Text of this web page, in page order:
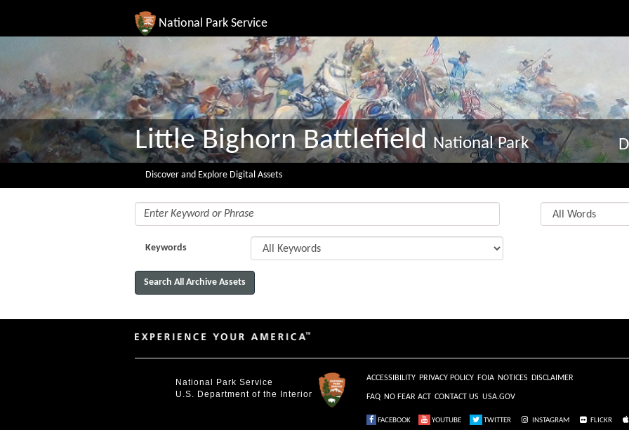
National Park Service
Little Bighorn Battlefield National Park
Discover and Explore Digital Assets
Keywords
National Park Service
U.S. Department of the Interior
ACCESSIBILITY PRIVACY POLICY FOIA NOTICES DISCLAIMER
FAQ NO FEAR ACT CONTACT US USA.GOV
FACEBOOK YOUTUBE TWITTER INSTAGRAM FLICKR